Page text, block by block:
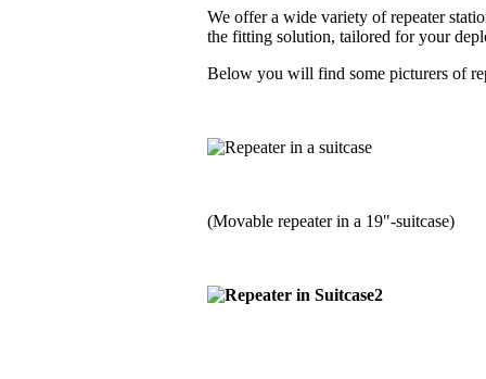
We offer a wide variety of repeater
the fitting solution, tailored for your
Below you will find some picturers of
(Movable repeater in a 19"-suitcase)